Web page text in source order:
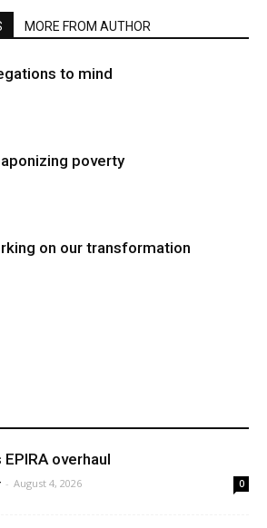
MORE FROM AUTHOR
to mind
poverty
on our transformation
overhaul
- August 4, 2026 0